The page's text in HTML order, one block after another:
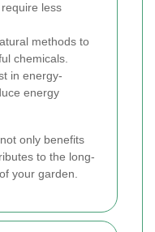
less
methods to
chemicals.
in energy-
energy
only benefits
to the long-
your garden.